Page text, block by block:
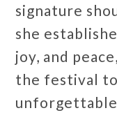
signature
she
joy, and
the festival